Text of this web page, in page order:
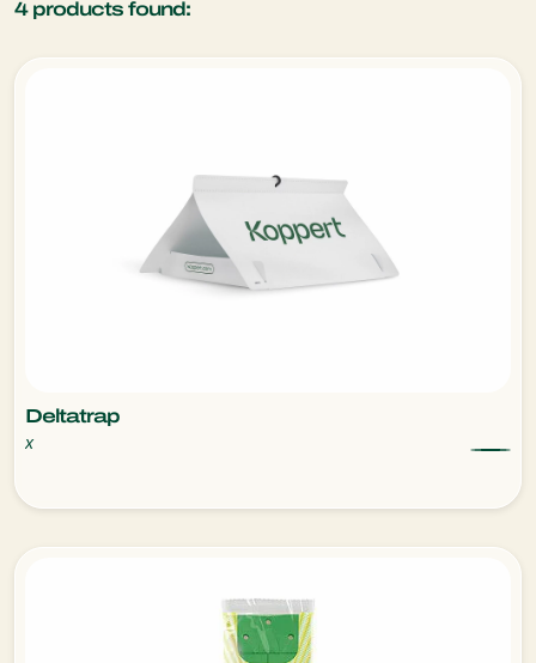
4products found:
Deltatrap
x